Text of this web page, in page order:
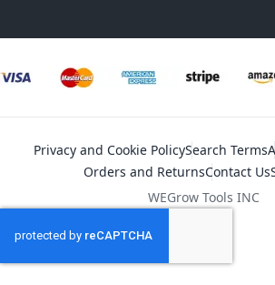
Privacy and Cookie PolicySearch Terms
Orders and ReturnsContact Us
WEGrow Tools INC